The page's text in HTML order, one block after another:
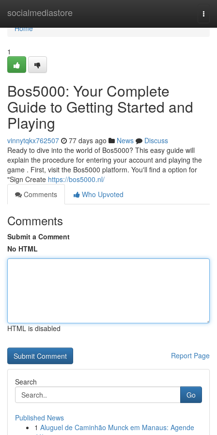
socialmediastore
Home
Home
1
Bos5000: Your Complete
Guide to Getting Started and
Playing
vinnytqkx762507 77 days ago News
Discuss
Ready to dive into the world of Bos5000? This easy guide will
explain the procedure for entering your account and playing the
game . First, visit the Bos5000 platform. You'll find a option for
"Sign Create https://bos5000.nl/
Comments
Who Upvoted
Comments
Submit a Comment
No HTML
HTML is disabled
Report Page
Search
Go
Published News
1 Aluguel de Caminhão Munck em Manaus: Agende